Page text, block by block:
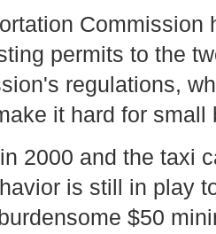
Commission
permits to the
regulations,
it hard for
2000 and the taxi
is still in play
$50